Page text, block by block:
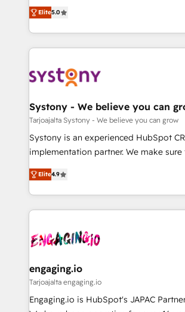
の一部をAIが自律実行する組織への移行
Breeze・Claude等をHubSpotと連携さ
革を、構想から実装・定着までPMOとし
定の代行ではなく、設計の責任」を引き
の統合・浸透・変革管理を実行します。 ▸ CMS戦略設
計・構築：リード獲得・CVR・SEOを前
提供。 ▸ 既存CRM・MAからの移行支援
Marketo・Pardot等からの移行、カスタ
データ移行と活用設計まで。 ▸ AEO対応
か？ ✓ HubSpot Eliteパートナー認定 ✓
ード受賞・HUGリーダー ✓
ISO9001:2015 取得 ✓ 400社以上の導入
状整理の壁打ちなど、構想段階からお気
せください。
helps mid-market revenue teams
they sell, market, and serve. We don't
HubSpot—we teach your team to own
to help you keep winning. What We Do ⚙️ CRM
Data & Content 📈 Sales & Marketing
Agent Creation 🔄 Custom Integrations
Migration Why 1406 We become part of your team.
Your team learns while we build. We fix
broke. Built for mid-market
constraints. By the Numbers 🏆 Top 1% of all
HubSpot partners 🔄 Top 5% globally in
and sales ops at mid-market
move beyond spreadsheets into
Elite5.0
Systony - We believe you can
Tarjoajalta Systony - We believe you can grow
Systony is an experienced HubSpot
implementation partner. We make
organization's needs and goals first
with your organization. We are only
you are too. Why Systony? - 20+ years of
experience with CRM, Marketing, Sales
Own back-end developers - Complex
View, SuperOffice) - Custom
Business Central, Navision, AX, SAP, Exact,
focus on growing B2B companies in the
such as manufacturing, SaaS, business
Elite4.9
engaging.io
Tarjoajalta engaging.io
Engaging.io is HubSpot's JAPAC